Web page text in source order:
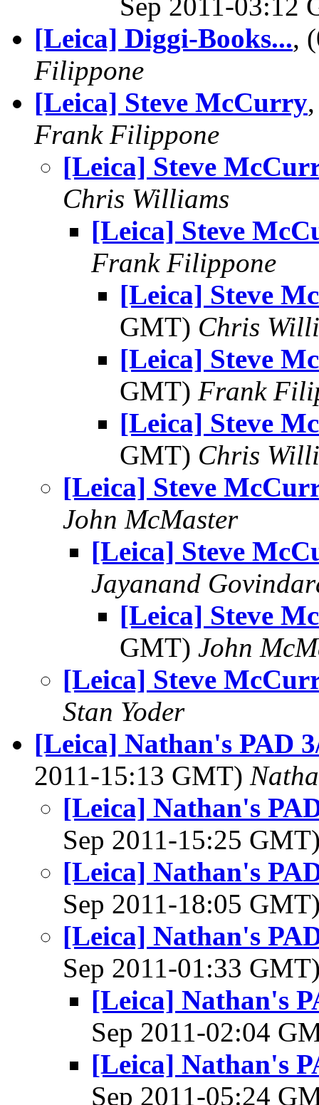
[Leica] Diggi-Books...,
Filippone
[Leica] Steve McCurry
Frank Filippone
[Leica] Steve
Chris Williams
[Leica] Steve
Frank Filippone
[Leica] Steve
GMT) Chris
[Leica] Steve
GMT) Frank
[Leica] Steve
GMT) Chris
[Leica] Steve
John McMaster
[Leica] Steve
Jayanand
[Leica] Steve
GMT) John
[Leica] Steve
Stan Yoder
[Leica] Nathan's PAD
2011-15:13 GMT)
[Leica] Nathan's
Sep 2011-15:25
[Leica] Nathan's
Sep 2011-18:05
[Leica] Nathan's
Sep 2011-01:33
[Leica] Nathan's
Sep 2011-02:04
[Leica] Nathan's
Sep 2011-05:24